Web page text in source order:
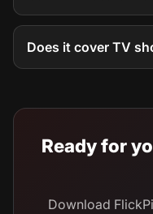
Does it cover TV
Ready for
Download